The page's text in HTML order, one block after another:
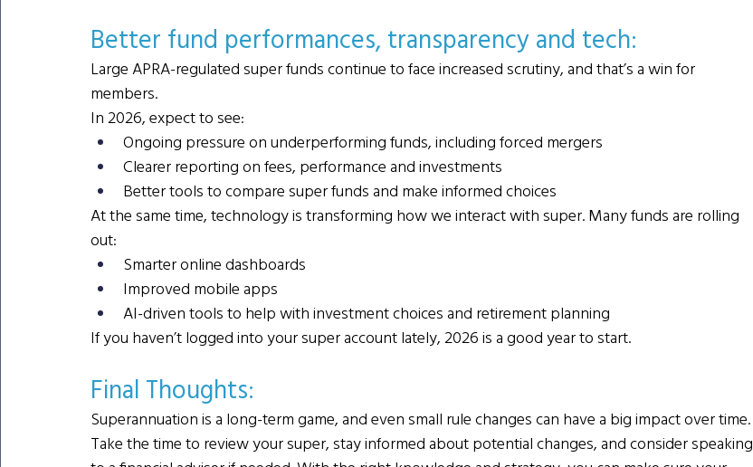
Better fund performances, transparency and tech:
Large APRA-regulated super funds continue to face increased scrutiny, and that’s a win for
members.
In 2026, expect to see:
Ongoing pressure on underperforming funds, including forced mergers
Clearer reporting on fees, performance and investments
Better tools to compare super funds and make informed choices
At the same time, technology is transforming how we interact with super. Many funds are rolling
out:
Smarter online dashboards
Improved mobile apps
AI-driven tools to help with investment choices and retirement planning
If you haven’t logged into your super account lately, 2026 is a good year to start.
Final Thoughts:
Superannuation is a long-term game, and even small rule changes can have a big impact over time.
Take the time to review your super, stay informed about potential changes, and consider speaking